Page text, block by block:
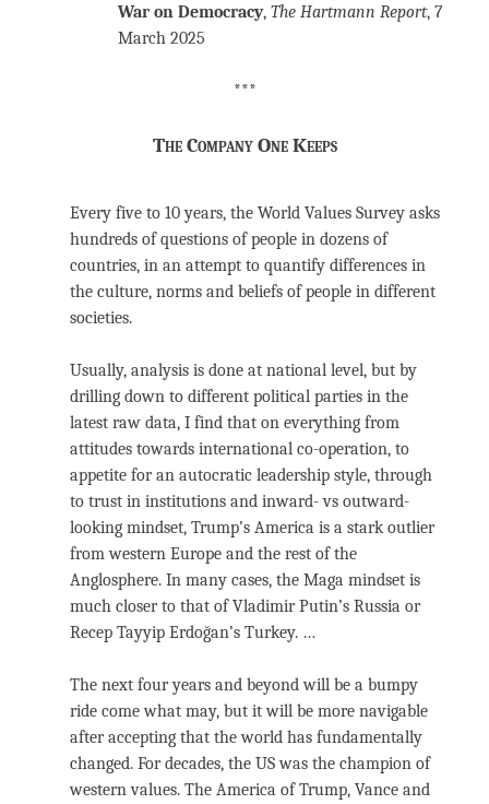
War on Democracy, The Hartmann Report, 7
March 2025
***
The Company One Keeps
Every five to 10 years, the World Values Survey asks
hundreds of questions of people in dozens of
countries, in an attempt to quantify differences in
the culture, norms and beliefs of people in different
societies.
Usually, analysis is done at national level, but by
drilling down to different political parties in the
latest raw data, I find that on everything from
attitudes towards international co-operation, to
appetite for an autocratic leadership style, through
to trust in institutions and inward- vs outward-
looking mindset, Trump’s America is a stark outlier
from western Europe and the rest of the
Anglosphere. In many cases, the Maga mindset is
much closer to that of Vladimir Putin’s Russia or
Recep Tayyip Erdoğan’s Turkey. …
The next four years and beyond will be a bumpy
ride come what may, but it will be more navigable
after accepting that the world has fundamentally
changed. For decades, the US was the champion of
western values. The America of Trump, Vance and